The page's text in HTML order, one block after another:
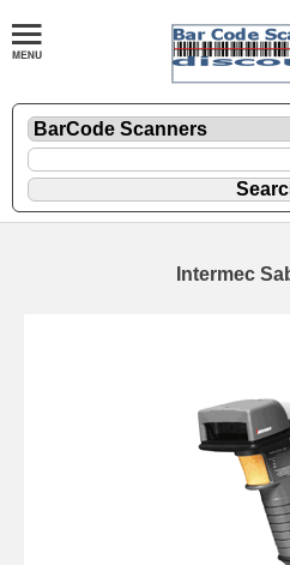
Intermec